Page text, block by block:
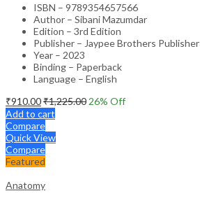
ISBN – 9789354657566
Author – Sibani Mazumdar
Edition – 3rd Edition
Publisher – Jaypee Brothers Publisher
Year – 2023
Binding – Paperback
Language – English
₹910.00₹1,225.00 26% Off
Add to cart
Compare
Quick View
Compare
Featured
Anatomy